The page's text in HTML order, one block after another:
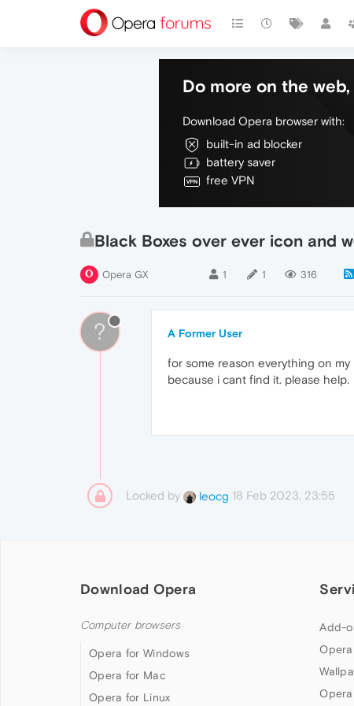
Do more on the
Download Opera browser with:
built-in ad blocker
battery saver
free VPN
Black Boxes over ever icon and
Opera GX 1 1 316
? A Former User
for some reason everything on
because i cant find it. please help.
Locked by leocg 18 Feb 2023, 23:55
Download Opera
Computer browsers
Opera for Windows
Opera for Mac
Opera for Linux
Add-